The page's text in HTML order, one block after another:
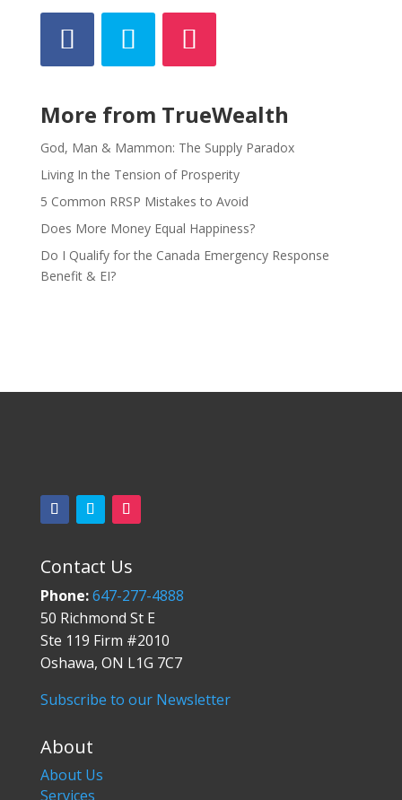
More from TrueWealth
God, Man & Mammon: The Supply Paradox
Living In the Tension of Prosperity
5 Common RRSP Mistakes to Avoid
Does More Money Equal Happiness?
Do I Qualify for the Canada Emergency Response
Benefit & EI?
Contact Us
Phone:647-277-4888
50 Richmond St E
Ste 119 Firm #2010
Oshawa, ON L1G 7C7
Subscribe to our Newsletter
About
About Us
Services